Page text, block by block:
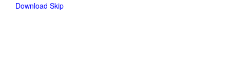
Download Skip